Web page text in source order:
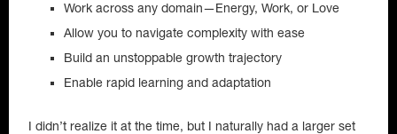
Work across any domain—Energy, Work, or Love
Allow you to navigate complexity with ease
Build an unstoppable growth trajectory
Enable rapid learning and adaptation
I didn’t realize it at the time, but I naturally had a larger set